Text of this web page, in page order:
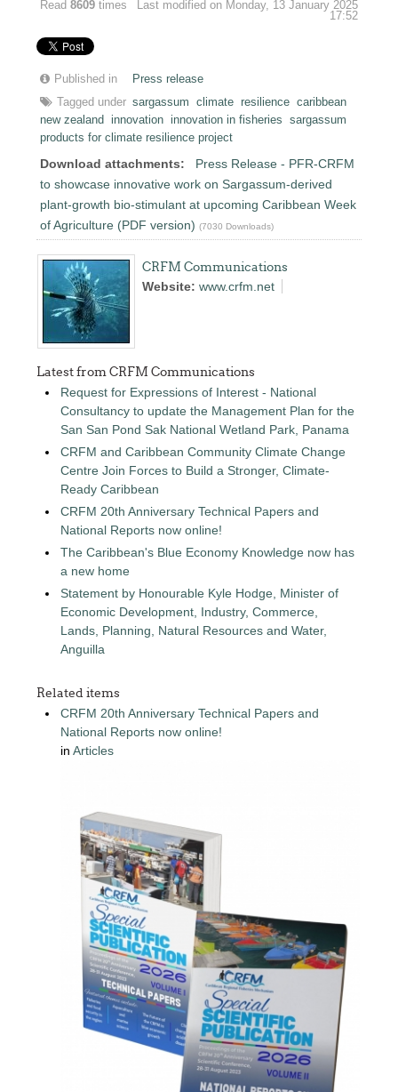
Read8609 times
Last modified on Monday, 13 January 2025
17:52
Published in
Press release
Tagged under sargassum climate resilience caribbean
new zealand
innovation innovation in fisheries
sargassum
products for climate resilience project
Download attachments:
Press Release - PFR-CRFM
to showcase innovative work on Sargassum-derived
plant-growth bio-stimulant at upcoming Caribbean Week
of Agriculture (PDF version) (7030 Downloads)
CRFM Communications
Website:www.crfm.net
Latest from CRFM Communications
Request for Expressions of Interest - National
Consultancy to update the Management Plan for the
San San Pond Sak National Wetland Park, Panama
CRFM and Caribbean Community Climate Change
Centre Join Forces to Build a Stronger, Climate-
Ready Caribbean
CRFM 20th Anniversary Technical Papers and
National Reports now online!
The Caribbean's Blue Economy Knowledge now has
a new home
Statement by Honourable Kyle Hodge, Minister of
Economic Development, Industry, Commerce,
Lands, Planning, Natural Resources and Water,
Anguilla
Related items
CRFM 20th Anniversary Technical Papers and
National Reports now online!
inArticles